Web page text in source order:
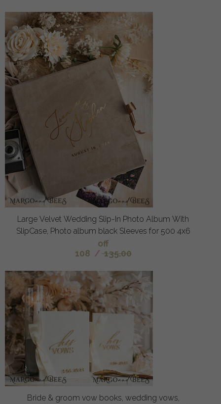
Large Velvet Wedding Slip-In Photo Album With
SlipCase, Photo album black Sleeves for 500 4x6
off
108 / 135.00
Bride & groom vow books, wedding vows,